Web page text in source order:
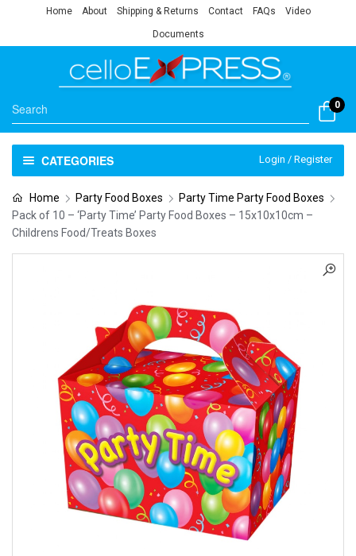
Home About Shipping & Returns Contact FAQs Video
Documents
0
CATEGORIES Login / Register
Home Party Food Boxes
Party Time Party Food Boxes
Pack of 10 – ‘Party Time’ Party Food Boxes – 15x10x10cm –
Childrens Food/Treats Boxes